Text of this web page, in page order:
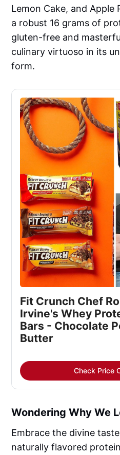
Lemon Cake, and Apple
a robust 16 grams of
gluten-free and
culinary virtuoso in its
form.
Fit Crunch Chef
Irvine's Whey
Bars - Chocolate
Butter
Check Price
Wondering Why We
Embrace the divine
naturally flavored